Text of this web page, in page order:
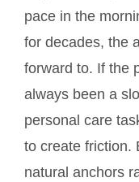
pace in the
for decades, the
forward to. If the
always been a
personal care
to create friction.
natural anchors